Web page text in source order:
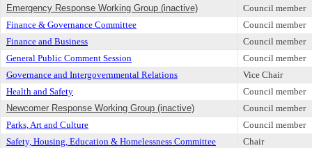
Emergency Response Working Group (inactive)
Council member
Finance & Governance Committee
Council member
Finance and Business
Council member
General Public Comment Session
Council member
Governance and Intergovernmental Relations
Vice Chair
Health and Safety
Council member
Newcomer Response Working Group (inactive)
Council member
Parks, Art and Culture
Council member
Safety, Housing, Education & Homelessness Committee
Chair